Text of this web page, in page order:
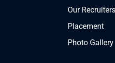
Our Recruiters
Placement
Photo Gallery